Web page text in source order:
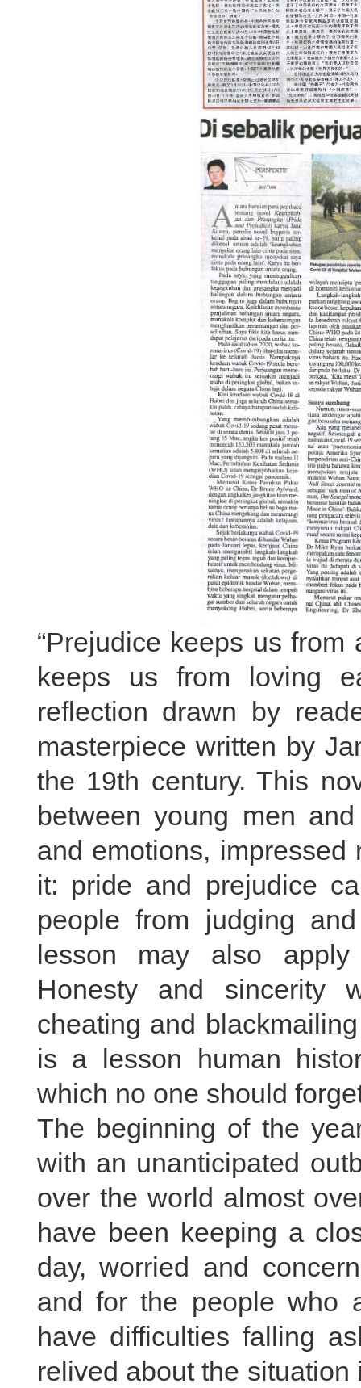
“Prejudice keeps us
keeps us from loving
reflection drawn by
masterpiece written by
the 19th century. This
between young men
and emotions,
it: pride and prejudice
people from judging
lesson may also
Honesty and sincerity
cheating and
is a lesson human
which no one should
The beginning of the
with an unanticipated
over the world almost
have been keeping a
day, worried and
and for the people who
have difficulties falling
relived about the